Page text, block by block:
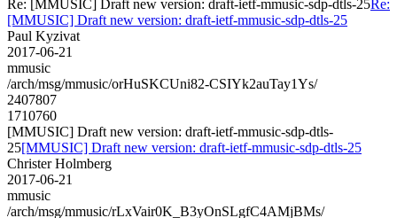
Re: [MMUSIC] Draft new version: draft-ietf-mmusic-sdp-dtls-25Re:
[MMUSIC] Draft new version: draft-ietf-mmusic-sdp-dtls-25
Paul Kyzivat
2017-06-21
mmusic
/arch/msg/mmusic/orHuSKCUni82-CSIYk2auTay1Ys/
2407807
1710760
[MMUSIC] Draft new version: draft-ietf-mmusic-sdp-dtls-
25[MMUSIC] Draft new version: draft-ietf-mmusic-sdp-dtls-25
Christer Holmberg
2017-06-21
mmusic
/arch/msg/mmusic/rLxVair0K_B3yOnSLgfC4AMjBMs/